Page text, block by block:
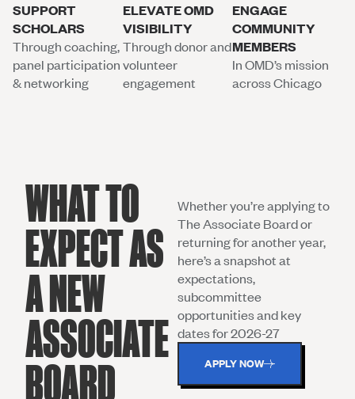
SUPPORT
SCHOLARS
Through coaching,
panel participation
& networking
ELEVATE OMD
VISIBILITY
Through donor and
volunteer
engagement
ENGAGE
COMMUNITY
MEMBERS
In OMD’s mission
across Chicago
WHAT TO
EXPECT AS
A NEW
ASSOCIATE
BOARD
Whether you’re applying to
The Associate Board or
returning for another year,
here’s a snapshot at
expectations,
subcommittee
opportunities and key
dates for 2026-27
APPLY NOW